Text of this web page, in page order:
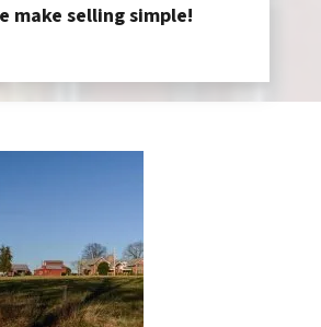
make selling simple!